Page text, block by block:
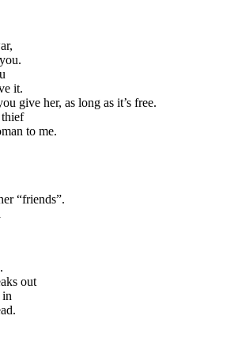
it.
give her, as long as it’s free.
thief
to me.
“friends”.
out
in